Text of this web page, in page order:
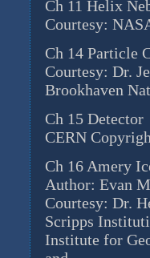
Ch 11 Helix
Courtesy:
Ch 14 Particle
Courtesy: Dr.
Brookhaven
Ch 15 Detector
CERN
Ch 16 Amery
Author: Evan
Courtesy: Dr.
Scripps
Institute for